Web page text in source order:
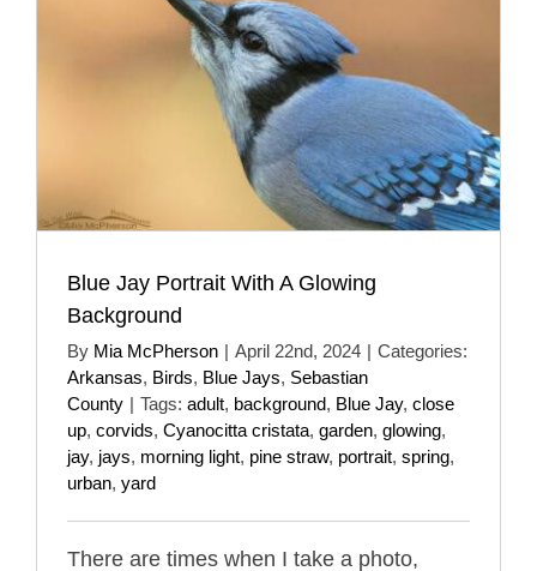
Blue Jay Portrait With A Glowing
Background
By Mia McPherson | April 22nd, 2024 | Categories:
Arkansas, Birds, Blue Jays, Sebastian
County | Tags: adult, background, Blue Jay, close
up, corvids, Cyanocitta cristata, garden, glowing,
jay, jays, morning light, pine straw, portrait, spring,
urban, yard
There are times when I take a photo,